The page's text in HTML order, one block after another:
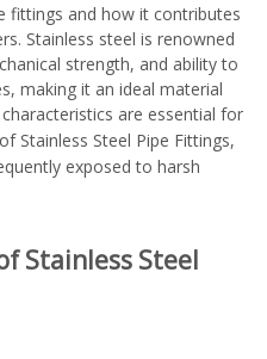
fittings and how it contributes
Stainless steel is renowned
strength, and ability to
making it an ideal material
are essential for
Stainless Steel Pipe Fittings,
exposed to harsh
Stainless Steel